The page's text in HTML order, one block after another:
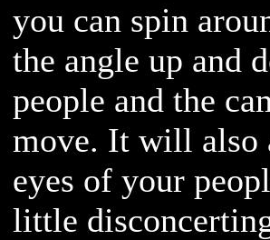
you can spin
the angle up and
people and the
move. It will also
eyes of your
little